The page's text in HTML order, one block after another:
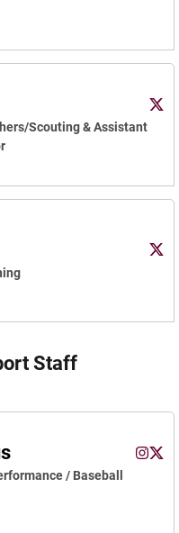
Twitter
Scouting & Assistant
X
Staff
Chase
Instagram X
/ Baseball